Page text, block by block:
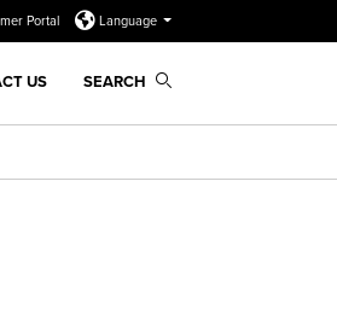
Portal Language
US SEARCH